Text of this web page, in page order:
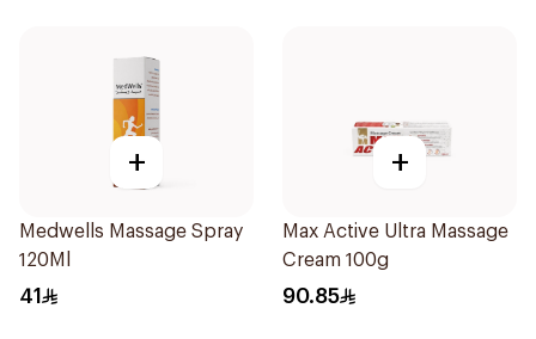
+
Medwells Massage Spray
120Ml
41
+
Max Active Ultra Massage
Cream 100g
90.85